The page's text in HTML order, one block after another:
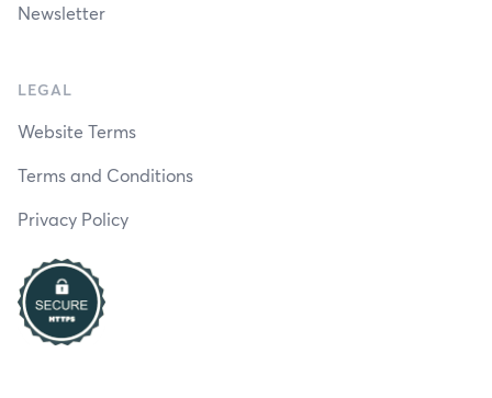
Newsletter
LEGAL
Website Terms
Terms and Conditions
Privacy Policy